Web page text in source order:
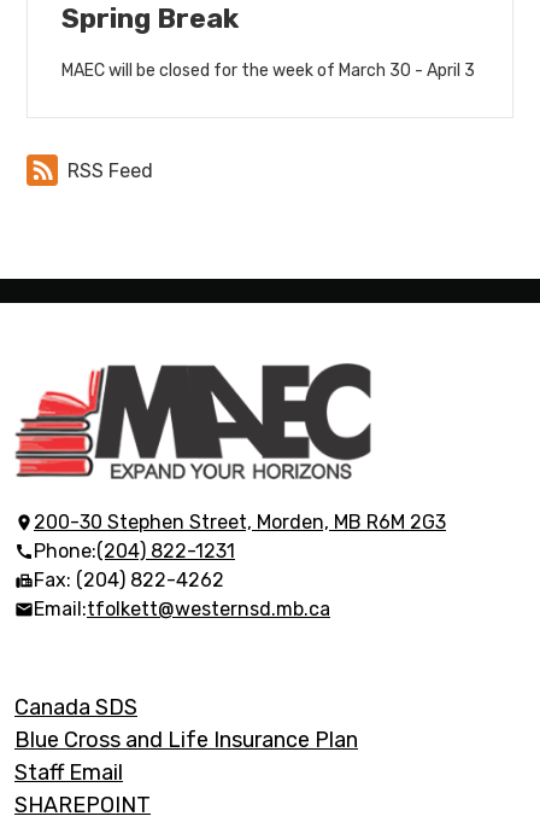
Spring Break
MAEC will be closed for the week of March 30 - April 3
RSS Feed
Morden
Adult
Education
Centre
200-30 Stephen Street, Morden, MB R6M 2G3
Phone:(204) 822-1231
Fax: (204) 822-4262
Email:tfolkett@westernsd.mb.ca
Footer
Links
Canada SDS
Blue Cross and Life Insurance Plan
Staff Email
SHAREPOINT